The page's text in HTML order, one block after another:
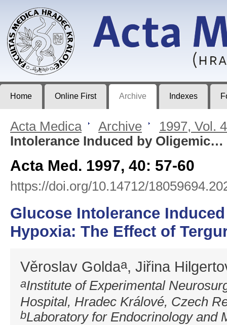
Journal of Faculty of Medicine in Hradec Králové
Home Online First Archive Indexes
Acta Medica > Archive >
1997, Vol.
Intolerance Induced by Oligemic…
Acta Med. 1997, 40: 57-60
https://doi.org/10.14712/
Glucose Intolerance
Hypoxia: The Effect of
Věroslav Goldaa, Jiřina
aInstitute of Experimental
Hospital, Hradec Králové, Czech
bLaboratory for Endocrinology and